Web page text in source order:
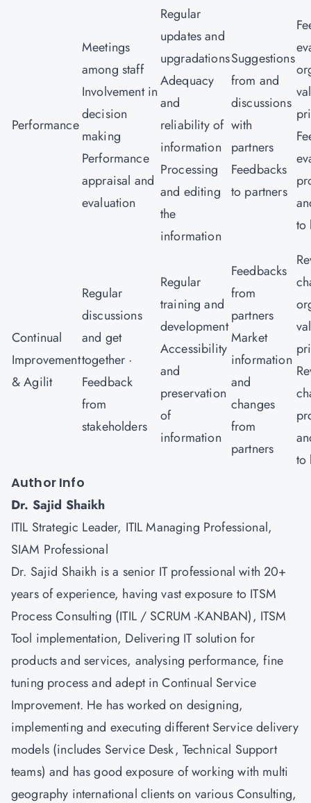
Performance
Meetings
among staff
Involvement in
decision
making
Performance
appraisal and
evaluation
Regular
updates and
upgradations
Adequacy
and
reliability of
information
Processing
and editing
the
information
Suggestions
from and
discussions
with
partners
Feedbacks
to partners
to
Continual
Improvement
& Agilit
Regular
discussions
and get
together ·
Feedback
from
stakeholders
Regular
training and
development
Accessibility
and
preservation
of
information
Feedbacks
from
partners
Market
information
and
changes
from
partners
to
Author Info
Dr. Sajid Shaikh
ITIL Strategic Leader, ITIL Managing Professional,
SIAM Professional
Dr. Sajid Shaikh is a senior IT professional with 20+
years of experience, having vast exposure to ITSM
Process Consulting (ITIL / SCRUM -KANBAN), ITSM
Tool implementation, Delivering IT solution for
products and services, analysing performance, fine
tuning process and adept in Continual Service
Improvement. He has worked on designing,
implementing and executing different Service delivery
models (includes Service Desk, Technical Support
teams) and has good exposure of working with multi
geography international clients on various Consulting,